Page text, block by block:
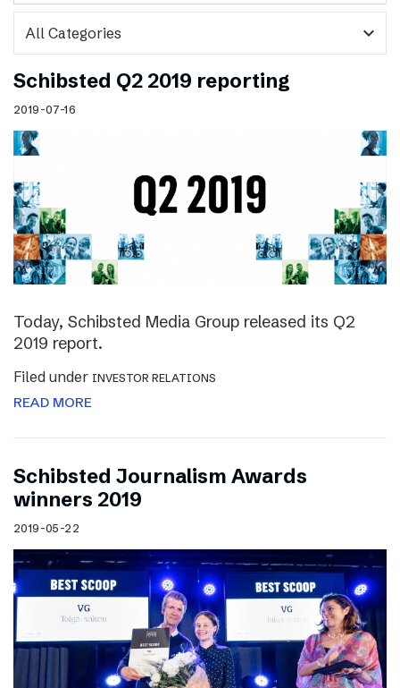
expand_more
Schibsted Q2 2019 reporting
2019-07-16
Today, Schibsted Media Group released its Q2
2019 report.
Filed under INVESTOR RELATIONS
READ MORE
Schibsted Journalism Awards
winners 2019
2019-05-22